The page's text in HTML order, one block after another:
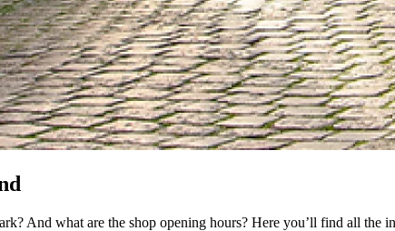
And what are the shop opening hours? Here you’ll find all